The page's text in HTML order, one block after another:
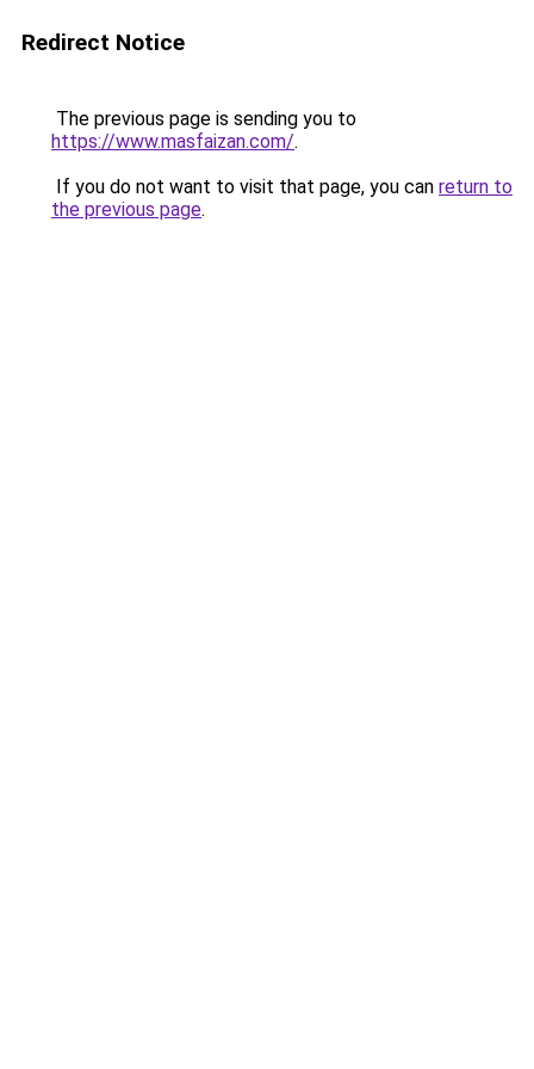
Redirect Notice
The previous page is sending you to
https://www.masfaizan.com/.
If you do not want to visit that page, you can return to
the previous page.